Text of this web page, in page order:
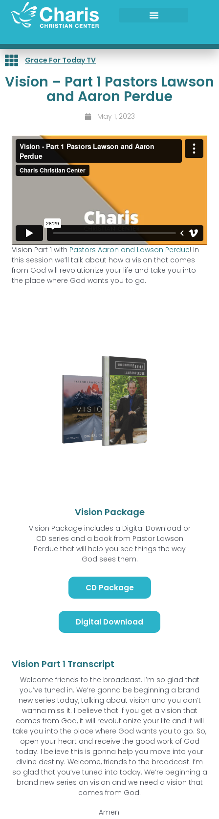
content
Grace For Today TV
Vision – Part 1 Pastors Lawson
and Aaron Perdue
May 1, 2023
Vision Part 1 with Pastors Aaron and Lawson Perdue! In
this session we’ll talk about how a vision that comes
from God will revolutionize your life and take you into
the place where God wants you to go.
Vision Package
Vision Package includes a Digital Download or
CD series and a book from Pastor Lawson
Perdue that will help you see things the way
God sees them.
CD Package
Digital Download
Vision Part 1 Transcript
Welcome friends to the broadcast. I’m so glad that
you’ve tuned in. We’re gonna be beginning a brand
new series today, talking about vision and you don’t
wanna miss it. I believe that if you get a vision that
comes from God, it will revolutionize your life and it will
take you into the place where God wants you to go. So,
open your heart and receive the good work of God
today. I believe this is gonna help you move into your
divine destiny. Welcome, friends to the broadcast. I’m
so glad that you’ve tuned into today. We’re beginning a
brand new series on vision and we need a vision that
comes from God.
Amen.